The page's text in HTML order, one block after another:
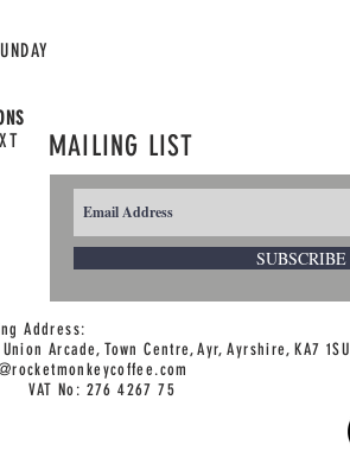
MAILING LIST
SUBSCRIBE
Address:
Arcade, Town Centre, Ayr, Ayrshire, KA7 1SU
VAT No: 276 4267 75